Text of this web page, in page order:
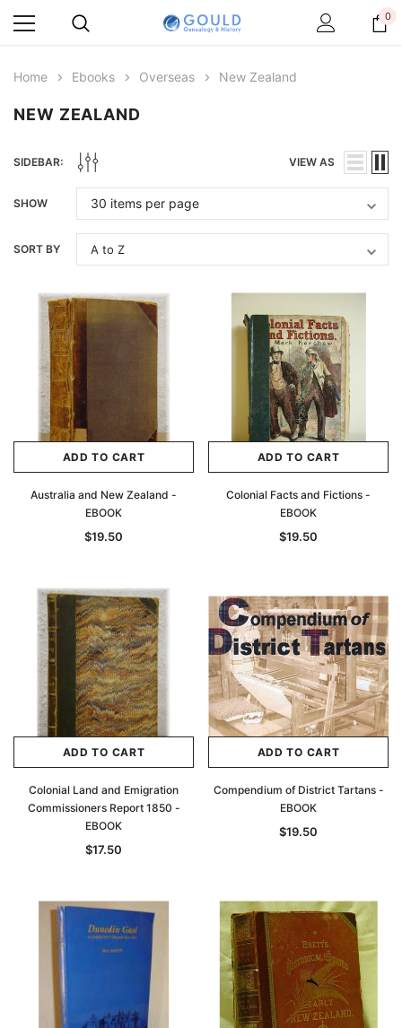
0
Home Ebooks Overseas New Zealand
NEW ZEALAND
SIDEBAR: VIEW AS
SHOW
SORT BY
ADD TO CART
Australia and New Zealand -
EBOOK
$19.50
ADD TO CART
Colonial Facts and Fictions -
EBOOK
$19.50
ADD TO CART
Colonial Land and Emigration
Commissioners Report 1850 -
EBOOK
$17.50
ADD TO CART
Compendium of District Tartans -
EBOOK
$19.50